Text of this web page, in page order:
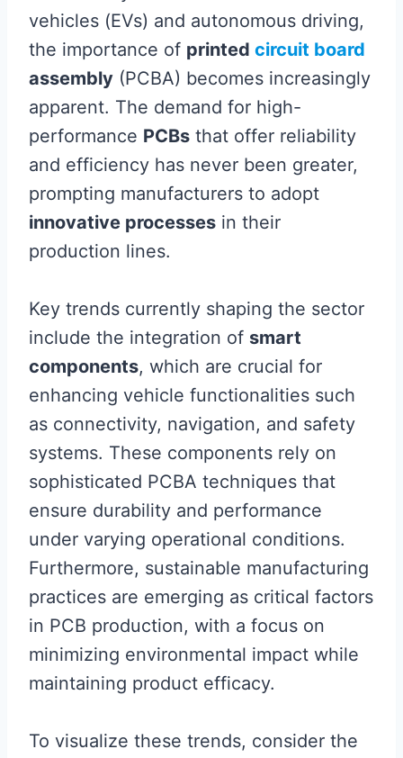
vehicles (EVs) and autonomous driving,
the importance of printed circuit board
assembly (PCBA) becomes increasingly
apparent. The demand for high-
performance PCBs that offer reliability
and efficiency has never been greater,
prompting manufacturers to adopt
innovative processes in their
production lines.
Key trends currently shaping the sector
include the integration of smart
components, which are crucial for
enhancing vehicle functionalities such
as connectivity, navigation, and safety
systems. These components rely on
sophisticated PCBA techniques that
ensure durability and performance
under varying operational conditions.
Furthermore, sustainable manufacturing
practices are emerging as critical factors
in PCB production, with a focus on
minimizing environmental impact while
maintaining product efficacy.
To visualize these trends, consider the